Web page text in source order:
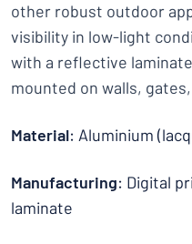
other robust outdoor
visibility in low-light
with a reflective
mounted on walls,
Material: Aluminium
Manufacturing: Digital
laminate